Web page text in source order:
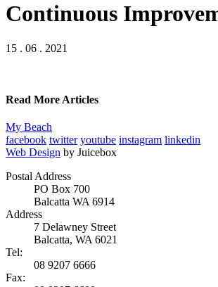
Continuous
15 . 06 . 2021
Read More Articles
My Beach
facebook twitter youtube instagram linkedin
Web Design by Juicebox
Postal Address
PO Box 700
Balcatta WA 6914
Address
7 Delawney Street
Balcatta, WA 6021
Tel:
08 9207 6666
Fax: